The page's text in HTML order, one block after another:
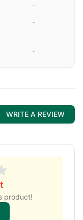
-
-
-
-
WRITE A REVIEW
product!